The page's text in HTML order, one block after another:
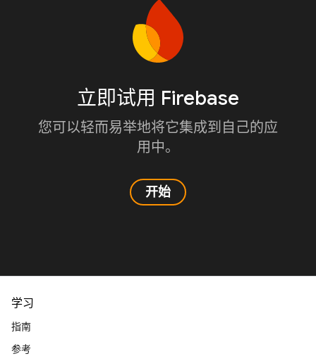
立即试用 Firebase
您可以轻而易举地将它集成到自己的应
用中。
开始
学习
指南
参考